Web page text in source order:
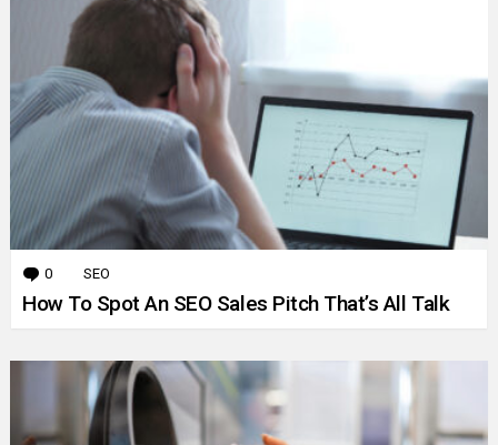
0 Comments
SEO
How To Spot An SEO Sales Pitch That’s All Talk